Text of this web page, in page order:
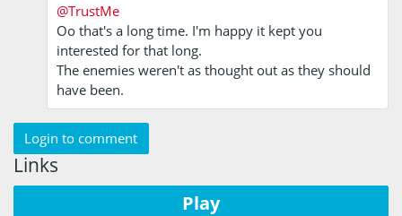
@TrustMe
Oo that's a long time. I'm happy it kept you
interested for that long.
The enemies weren't as thought out as they should
have been.
Login to comment
Links
Play